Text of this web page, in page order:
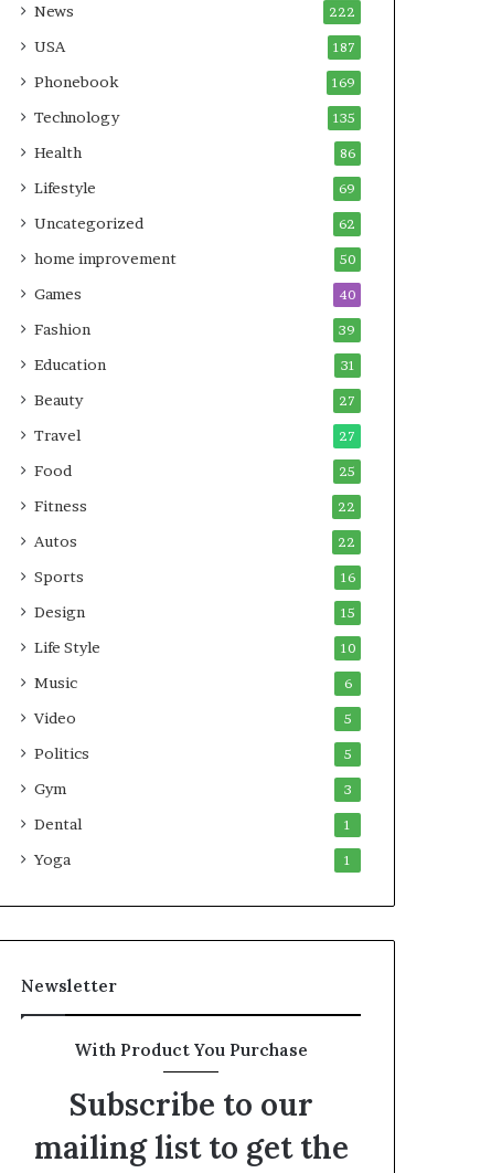
News 222
USA 187
Phonebook 169
Technology 135
Health 86
Lifestyle 69
Uncategorized 62
home improvement 50
Games 40
Fashion 39
Education 31
Beauty 27
Travel 27
Food 25
Fitness 22
Autos 22
Sports 16
Design 15
Life Style 10
Music 6
Video 5
Politics 5
Gym 3
Dental 1
Yoga 1
Newsletter
With Product You Purchase
Subscribe to our
mailing list to get the